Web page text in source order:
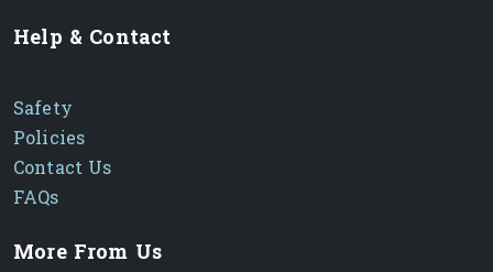
Help & Contact
Safety
Policies
Contact Us
FAQs
More From Us